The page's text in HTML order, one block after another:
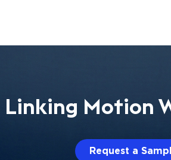
Linking Motion
Request a